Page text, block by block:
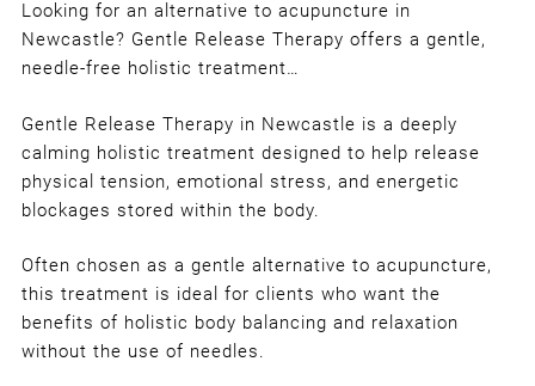
A Gentle Alternative to
for Stress, Tension & Emotional
Wellbeing
Looking for an alternative to acupuncture in
Newcastle? Gentle Release Therapy offers a gentle,
needle-free holistic treatment…
Gentle Release Therapy in Newcastle is a deeply
calming holistic treatment designed to help release
physical tension, emotional stress, and energetic
blockages stored within the body.
Often chosen as a gentle alternative to acupuncture,
this treatment is ideal for clients who want the
benefits of holistic body balancing and relaxation
without the use of needles.